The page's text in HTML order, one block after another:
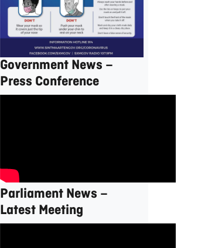
Government News –
Press Conference
Parliament News –
Latest Meeting